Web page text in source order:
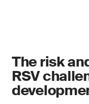
The risk
RSV